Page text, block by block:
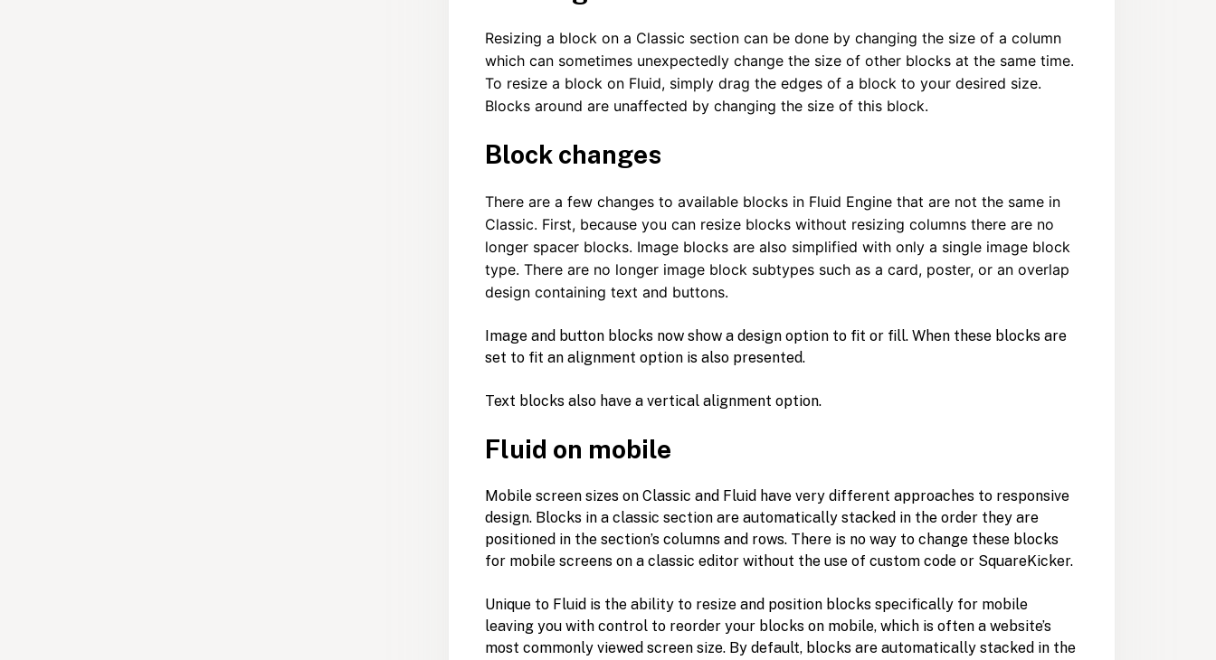
Resizing a block on a Classic section can be done by changing the size of a column
which can sometimes unexpectedly change the size of other blocks at the same time.
To resize a block on Fluid, simply drag the edges of a block to your desired size.
Blocks around are unaffected by changing the size of this block.
Block changes
There are a few changes to available blocks in Fluid Engine that are not the same in
Classic. First, because you can resize blocks without resizing columns there are no
longer spacer blocks. Image blocks are also simplified with only a single image block
type. There are no longer image block subtypes such as a card, poster, or an overlap
design containing text and buttons.
Image and button blocks now show a design option to fit or fill. When these blocks are
set to fit an alignment option is also presented.
Text blocks also have a vertical alignment option.
Fluid on mobile
Mobile screen sizes on Classic and Fluid have very different approaches to responsive
design. Blocks in a classic section are automatically stacked in the order they are
positioned in the section’s columns and rows. There is no way to change these blocks
for mobile screens on a classic editor without the use of custom code or SquareKicker.
Unique to Fluid is the ability to resize and position blocks specifically for mobile
leaving you with control to reorder your blocks on mobile, which is often a website’s
most commonly viewed screen size. By default, blocks are automatically stacked in the